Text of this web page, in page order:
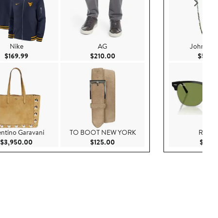
Nike
$169.99Current Price $169.99
Garavani
$3,950.00 Current Price $3,950.00
AG
$210.00Current Price $210.00
TO BOOT NEW YORK
$125.00
John
Ray-